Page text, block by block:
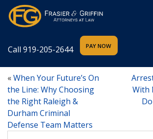
Call 919-205-2644
«When Your Future’s On
the Line: Why Choosing
the Right Raleigh &
Durham Criminal
Defense Team Matters
With